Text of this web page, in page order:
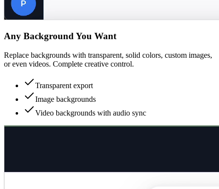
Any Background You Want
Replace backgrounds with transparent, solid colors, custom images,
or even videos. Complete creative control.
Transparent export
Image backgrounds
Video backgrounds with audio sync